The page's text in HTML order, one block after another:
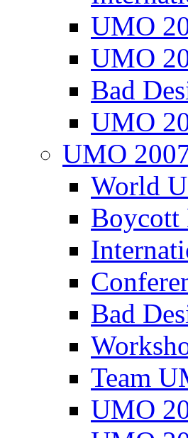
UMO
UMO
Bad
UMO
UMO
World
Boycott
Bad
Team
UMO